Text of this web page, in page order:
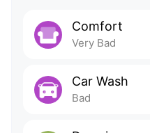
Comfort
Very Bad
Car Wash
Bad